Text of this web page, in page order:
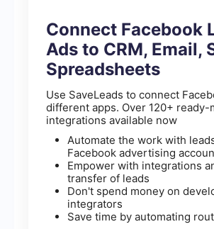
Connect Facebook
Ads to CRM, Email,
Spreadsheets
Use SaveLeads to connect
different apps. Over 120+ ready-
integrations available now
Automate the work with
Facebook advertising
Empower with integrations
transfer of leads
Don't spend money on
integrators
Save time by automating